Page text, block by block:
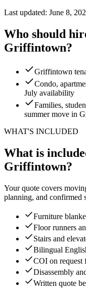
Last updated: June 8,
Who should
Griffintown?
Griffintown
Condo,
July availability
Families,
summer move in
WHAT'S INCLUDED
What is
Griffintown?
Your quote covers
planning, and confirmed
Furniture
Floor runners
Stairs and
Bilingual
COI on request
Disassembly
Written quote